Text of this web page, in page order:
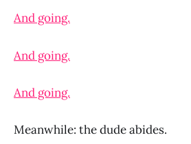
And going.
And going.
And going.
Meanwhile: the dude abides.